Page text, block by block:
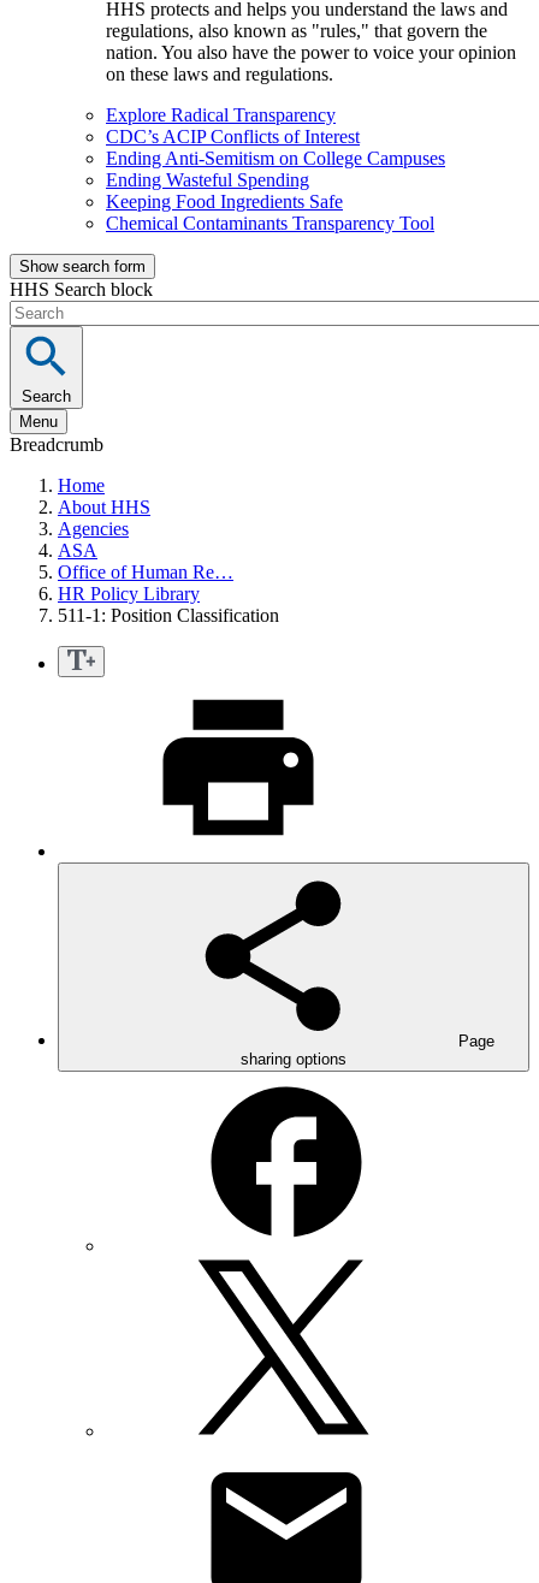
HHS protects and helps you understand the laws and
regulations, also known as "rules," that govern the
nation. You also have the power to voice your opinion
on these laws and regulations.
Explore Radical Transparency
CDC’s ACIP Conflicts of Interest
Ending Anti-Semitism on College Campuses
Ending Wasteful Spending
Keeping Food Ingredients Safe
Chemical Contaminants Transparency Tool
Show search form
HHS Search block
Search
Menu
Breadcrumb
Home
About HHS
Agencies
ASA
Office of Human Re…
HR Policy Library
511-1: Position Classification
Page
sharing options